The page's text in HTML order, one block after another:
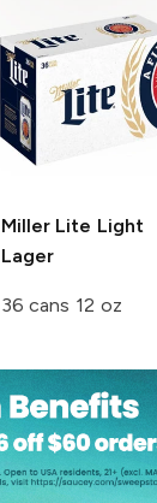
Miller Lite Light
Lager
36 cans 12 oz